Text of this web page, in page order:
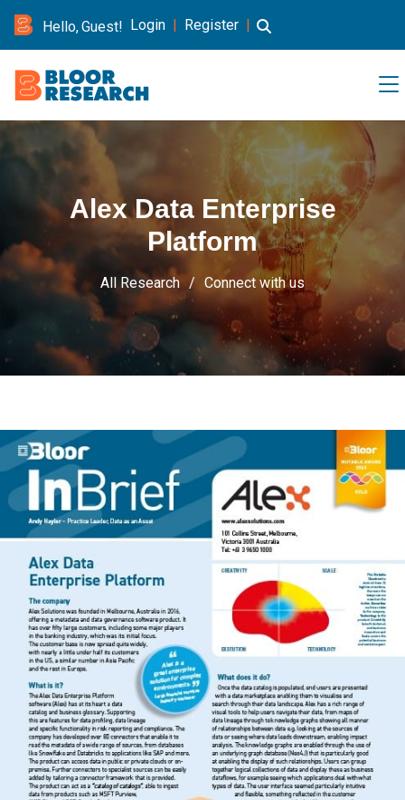
Hello, Guest! Login | Register |
Alex Data Enterprise
Platform
All Research Connect with us